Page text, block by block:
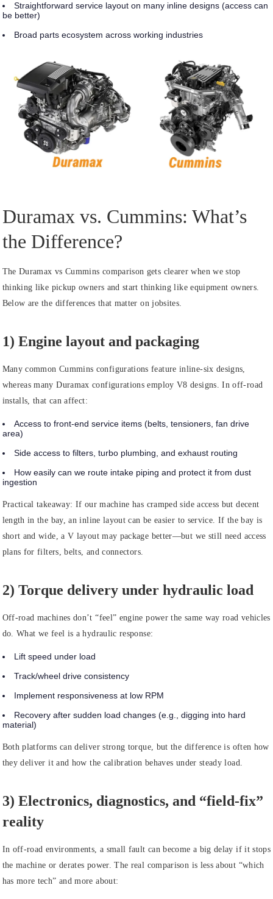
Straightforward service layout on many inline designs (access can
be better)
Broad parts ecosystem across working industries
Duramax vs. Cummins: What’s
the Difference?
The Duramax vs Cummins comparison gets clearer when we stop
thinking like pickup owners and start thinking like equipment owners.
Below are the differences that matter on jobsites.
1) Engine layout and packaging
Many common Cummins configurations feature inline-six designs,
whereas many Duramax configurations employ V8 designs. In off-road
installs, that can affect:
Access to front-end service items (belts, tensioners, fan drive
area)
Side access to filters, turbo plumbing, and exhaust routing
How easily can we route intake piping and protect it from dust
ingestion
Practical takeaway: If our machine has cramped side access but decent
length in the bay, an inline layout can be easier to service. If the bay is
short and wide, a V layout may package better—but we still need access
plans for filters, belts, and connectors.
2) Torque delivery under hydraulic load
Off-road machines don’t “feel” engine power the same way road vehicles
do. What we feel is a hydraulic response:
Lift speed under load
Track/wheel drive consistency
Implement responsiveness at low RPM
Recovery after sudden load changes (e.g., digging into hard
material)
Both platforms can deliver strong torque, but the difference is often how
they deliver it and how the calibration behaves under steady load.
3) Electronics, diagnostics, and “field-fix”
reality
In off-road environments, a small fault can become a big delay if it stops
the machine or derates power. The real comparison is less about “which
has more tech” and more about: